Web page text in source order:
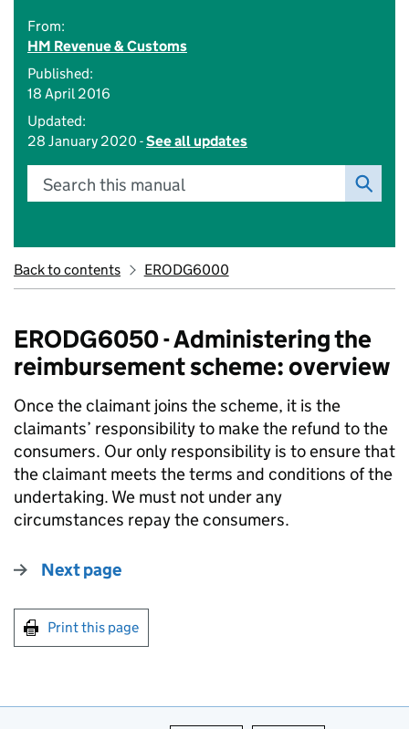
From:
HM Revenue & Customs
Published:
18 April 2016
Updated:
28 January 2020 -See all updates
Search this manual
Back to contents ERODG6000
ERODG6050 - Administering the
reimbursement scheme: overview
Once the claimant joins the scheme, it is the
claimants’ responsibility to make the refund to the
consumers. Our only responsibility is to ensure that
the claimant meets the terms and conditions of the
undertaking. We must not under any
circumstances repay the consumers.
Next page
Print this page